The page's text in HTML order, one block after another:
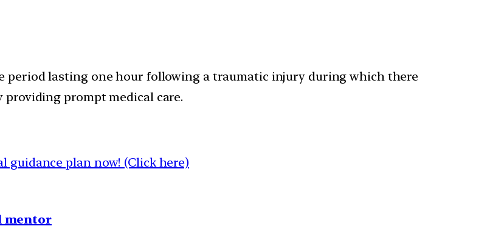
period lasting one hour following a traumatic injury during which there
prompt medical care.
guidance plan now! (Click here)
mentor